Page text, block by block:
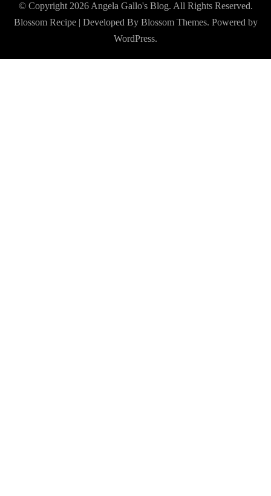
© Copyright 2026 Angela Gallo's Blog. All Rights Reserved.
Blossom Recipe | Developed By Blossom Themes. Powered by
WordPress.